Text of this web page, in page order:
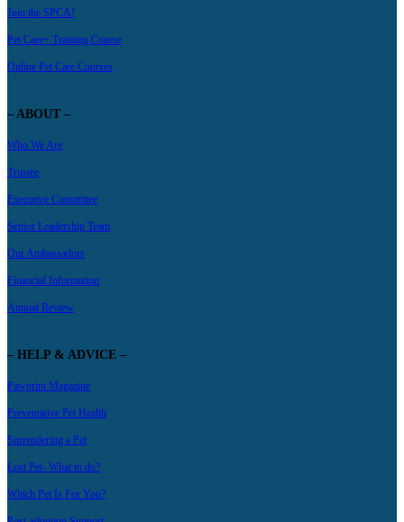
Join the SPCA!
Pet Care+ Training Course
Online Pet Care Courses
– ABOUT –
Who We Are
Trustee
Executive Committee
Senior Leadership Team
Our Ambassadors
Financial Information
Annual Review
– HELP & ADVICE –
Pawprint Magazine
Preventative Pet Health
Surrendering a Pet
Lost Pet- What to do?
Which Pet Is For You?